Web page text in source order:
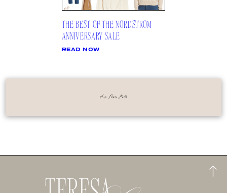
THE BEST OF THE NORDSTROM
ANNIVERSARY SALE
READ NOW
View More Posts